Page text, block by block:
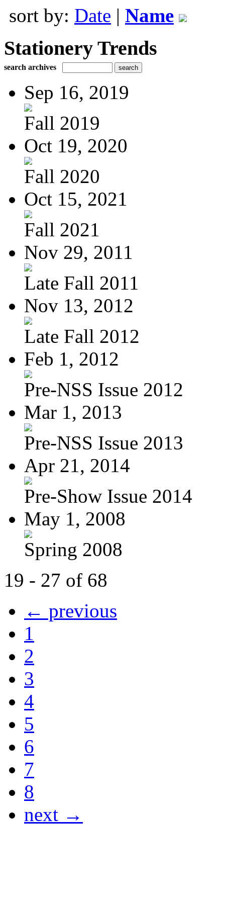
sort by: Date | Name
Stationery Trends
search archives
Sep 16, 2019
Fall 2019
Oct 19, 2020
Fall 2020
Oct 15, 2021
Fall 2021
Nov 29, 2011
Late Fall 2011
Nov 13, 2012
Late Fall 2012
Feb 1, 2012
Pre-NSS Issue 2012
Mar 1, 2013
Pre-NSS Issue 2013
Apr 21, 2014
Pre-Show Issue 2014
May 1, 2008
Spring 2008
19 - 27 of 68
← previous
1
2
3
4
5
6
7
8
next →